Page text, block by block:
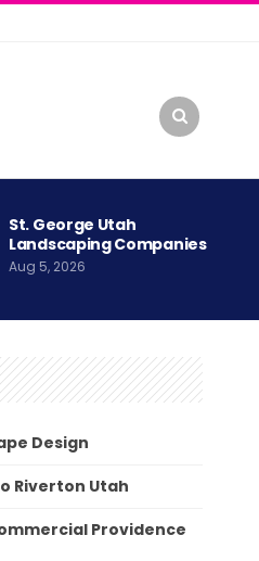
St. George Utah
Landscaping Companies
Aug 5, 2026
Design
Riverton Utah
Providence